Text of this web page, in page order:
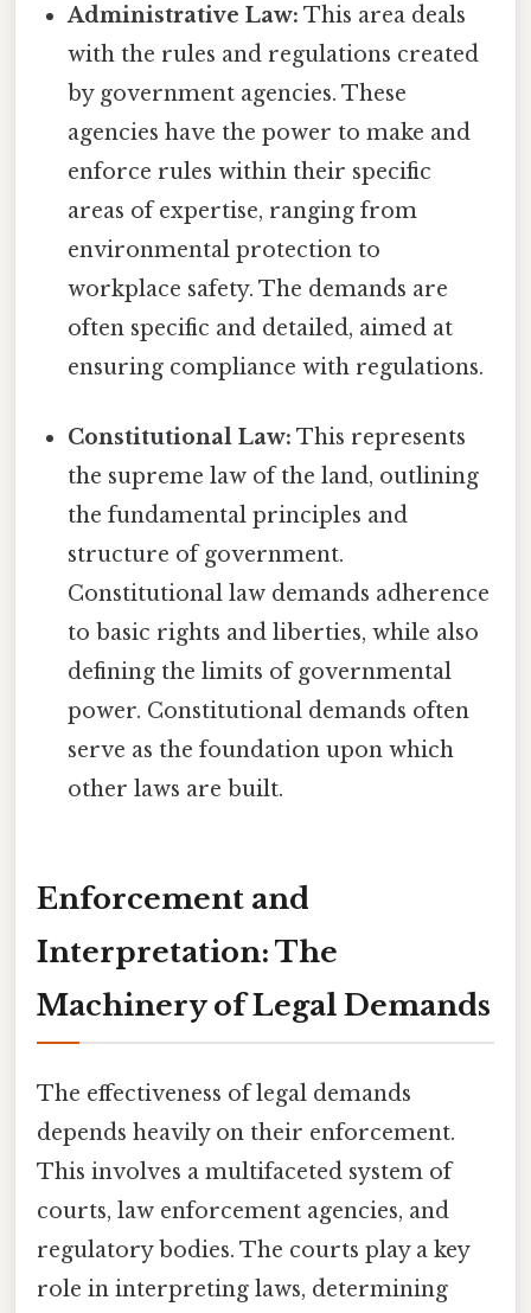
Administrative Law: This area deals
with the rules and regulations created
by government agencies. These
agencies have the power to make and
enforce rules within their specific
areas of expertise, ranging from
environmental protection to
workplace safety. The demands are
often specific and detailed, aimed at
ensuring compliance with regulations.
Constitutional Law: This represents
the supreme law of the land, outlining
the fundamental principles and
structure of government.
Constitutional law demands adherence
to basic rights and liberties, while also
defining the limits of governmental
power. Constitutional demands often
serve as the foundation upon which
other laws are built.
Enforcement and
Interpretation: The
Machinery of Legal Demands
The effectiveness of legal demands
depends heavily on their enforcement.
This involves a multifaceted system of
courts, law enforcement agencies, and
regulatory bodies. The courts play a key
role in interpreting laws, determining